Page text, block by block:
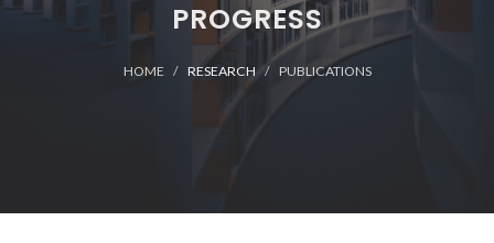
PROGRESS
HOME RESEARCH PUBLICATIONS